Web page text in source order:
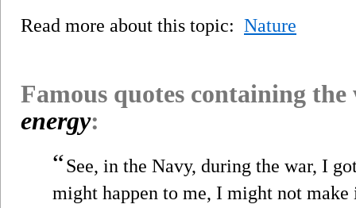
Read more about this topic: Nature
Famous quotes containing
energy:
“See, in the Navy, during the war, I
might happen to me, I might not